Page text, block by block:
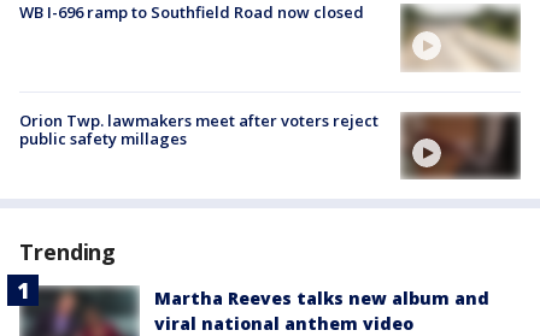
WB I-696 ramp to Southfield Road now closed
Orion Twp. lawmakers meet after voters reject
public safety millages
Trending
Martha Reeves talks new album and
viral national anthem video